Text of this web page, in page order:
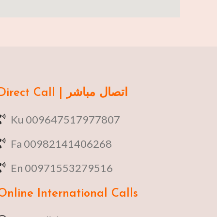
Direct Call | اتصال مباشر
Ku 009647517977807
Fa 00982141406268
En 00971553279516
International Calls